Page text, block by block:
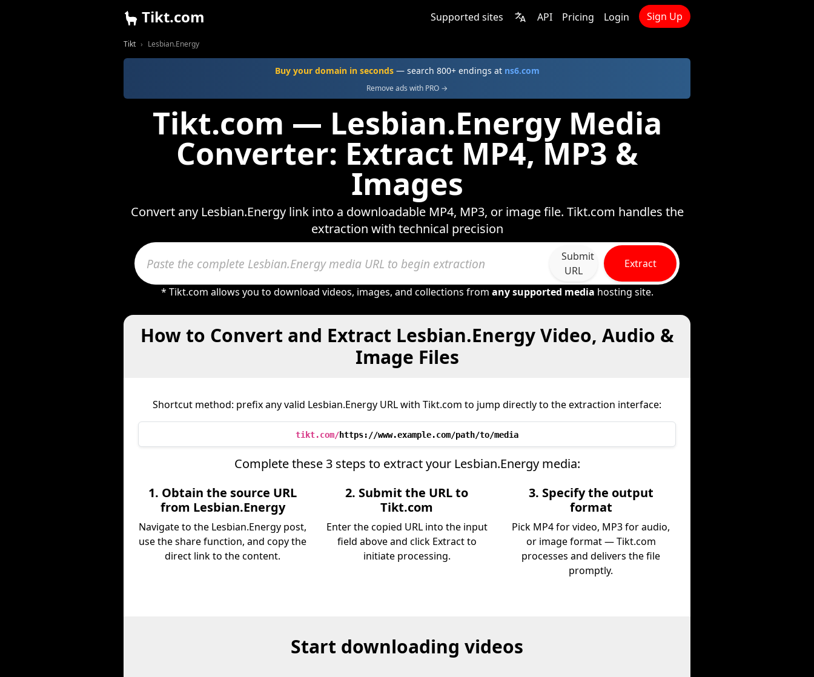
Tikt.com Supported sites API Pricing Login Sign Up
Tikt Lesbian.Energy
Buy your domain in seconds— search 800+ endings at ns6.com
Remove ads with PRO →
Tikt.com — Lesbian.Energy Media
Converter: Extract MP4, MP3 &
Images
Convert any Lesbian.Energy link into a downloadable MP4, MP3, or image file. Tikt.com handles the
extraction with technical precision
Submit
URL
Extract
* Tikt.com allows you to download videos, images, and collections from any supported media hosting site.
How to Convert and Extract Lesbian.Energy Video, Audio &
Image Files
Shortcut method: prefix any valid Lesbian.Energy URL with Tikt.com to jump directly to the extraction interface:
tikt.com/https://www.example.com/path/to/media
Complete these 3 steps to extract your Lesbian.Energy media:
1. Obtain the source URL
from Lesbian.Energy
Navigate to the Lesbian.Energy post,
use the share function, and copy the
direct link to the content.
2. Submit the URL to
Tikt.com
Enter the copied URL into the input
field above and click Extract to
initiate processing.
3. Specify the output
format
Pick MP4 for video, MP3 for audio,
or image format — Tikt.com
processes and delivers the file
promptly.
Start downloading videos